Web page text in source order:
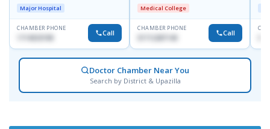
Major Hospital
CHAMBER PHONE
Call
Medical College
CHAMBER PHONE
Call
Doctor Chamber Near You
Search by District & Upazilla